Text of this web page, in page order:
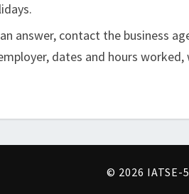
answer, contact the business
dates and hours
© 2026 IATSE-